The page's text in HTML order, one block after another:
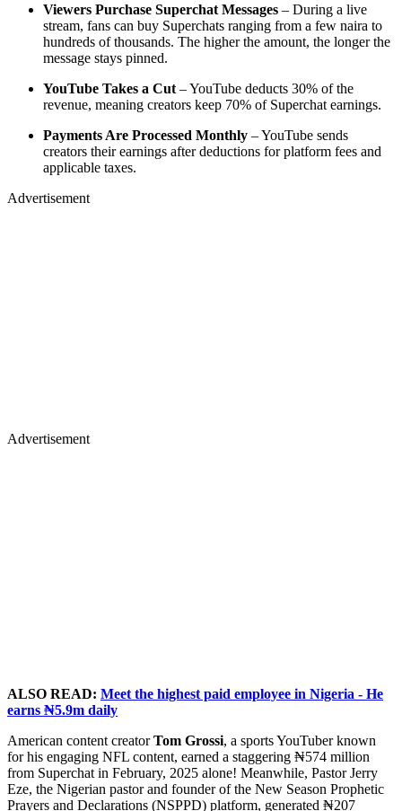
Viewers Purchase Superchat Messages – During a live
stream, fans can buy Superchats ranging from a few naira to
hundreds of thousands. The higher the amount, the longer the
message stays pinned.
YouTube Takes a Cut – YouTube deducts 30% of the
revenue, meaning creators keep 70% of Superchat earnings.
Payments Are Processed Monthly – YouTube sends
creators their earnings after deductions for platform fees and
applicable taxes.
Advertisement
Advertisement
ALSO READ: Meet the highest paid employee in Nigeria - He
earns ₦5.9m daily
American content creatorTom Grossi, a sports YouTuber known
for his engaging NFL content, earned a staggering ₦574 million
from Superchat in February, 2025 alone! Meanwhile, Pastor Jerry
Eze, the Nigerian pastor and founder of the New Season Prophetic
Prayers and Declarations (NSPPD) platform, generated ₦207